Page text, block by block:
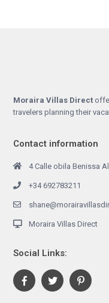
Moraira Villas Direct
travelers planning their
Contact information
4 Calle obila Benissa
+34 692783211
Moraira Villas Direct
Social Links: